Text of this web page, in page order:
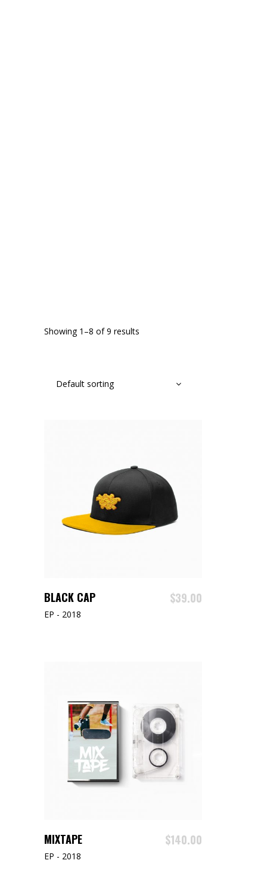
Showing 1–8 of 9 results
Default sorting
BLACK CAP $39.00
EP - 2018
MIXTAPE $140.00
EP - 2018